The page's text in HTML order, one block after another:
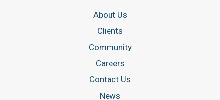
About Us
Clients
Community
Careers
Contact Us
News